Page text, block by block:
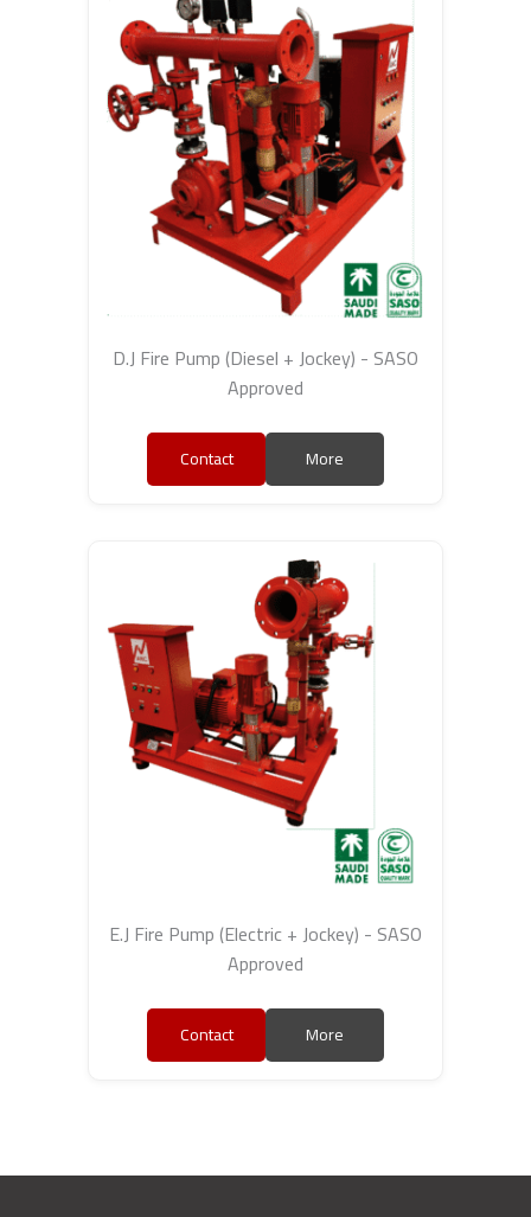
D.J Fire Pump (Diesel + Jockey) - SASO
Approved
Contact More
E.J Fire Pump (Electric + Jockey) - SASO
Approved
Contact More